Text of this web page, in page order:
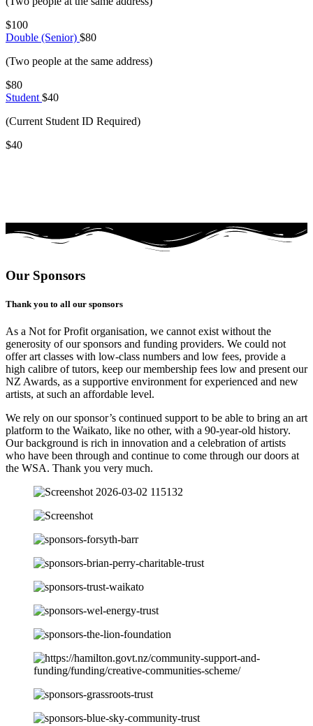
$100
Double (Senior) $80
(Two people at the same address)
$80
Student $40
(Current Student ID Required)
$40
Our Sponsors
Thank you to all our sponsors
As a Not for Profit organisation, we cannot exist without the
generosity of our sponsors and funding providers. We could not
offer art classes with low-class numbers and low fees, provide a
high calibre of tutors, keep our membership fees low and present our
NZ Awards, as a supportive environment for experienced and new
artists, at such an affordable level.
We rely on our sponsor’s continued support to be able to bring an art
platform to the Waikato, like no other, with a 90-year-old history.
Our background is rich in innovation and a celebration of artists
who have been through and continue to come through our doors at
the WSA. Thank you very much.